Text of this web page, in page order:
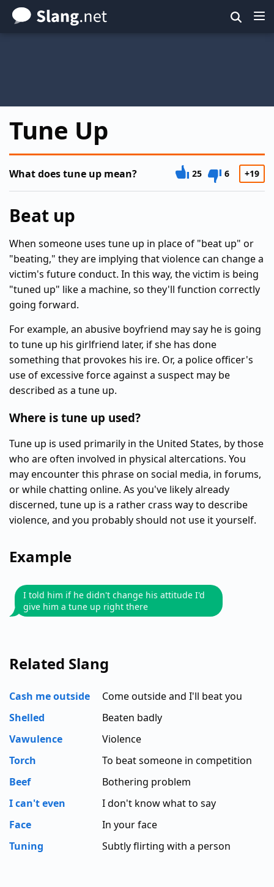
Skip
to
Tune Up
What does tune up mean? 25 6 +19
Beat up
When someone uses tune up in place of "beat up" or
"beating," they are implying that violence can change a
victim's future conduct. In this way, the victim is being
"tuned up" like a machine, so they'll function correctly
going forward.
For example, an abusive boyfriend may say he is going
to tune up his girlfriend later, if she has done
something that provokes his ire. Or, a police officer's
use of excessive force against a suspect may be
described as a tune up.
Where is tune up used?
Tune up is used primarily in the United States, by those
who are often involved in physical altercations. You
may encounter this phrase on social media, in forums,
or while chatting online. As you've likely already
discerned, tune up is a rather crass way to describe
violence, and you probably should not use it yourself.
Example
I told him if he didn't change his attitude I'd
give him a tune up right there
Related Slang
Cash me outside
Come outside and I'll beat you
Shelled
Beaten badly
Vawulence
Violence
Torch
To beat someone in competition
Beef
Bothering problem
I can't even
I don't know what to say
Face
In your face
Tuning
Subtly flirting with a person